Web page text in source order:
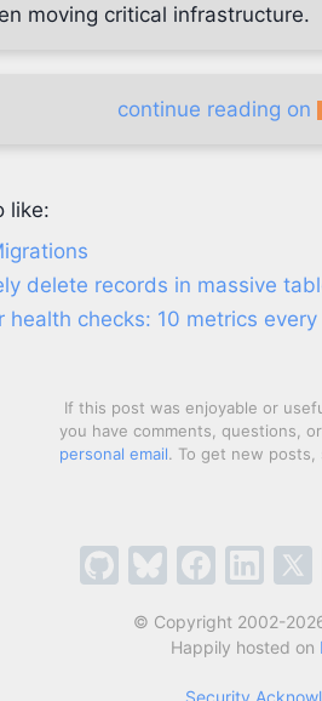
moving critical infrastructure.
continue reading on
like:
delete records in massive
health checks: 10 metrics
If this post was enjoyable or
you have comments, questions,
personal email. To get new posts,
© Copyright 2002-
Happily hosted on
Security